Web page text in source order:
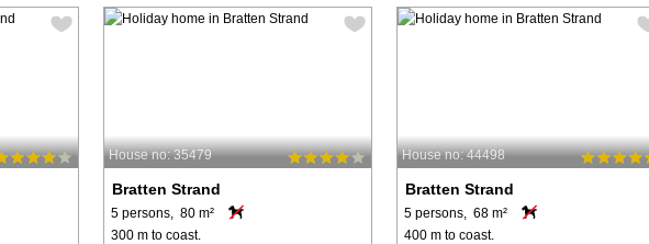
House no: 35479
Bratten Strand
5 persons, 80 m²
300 m to coast.
House no: 44498
Bratten Strand
5 persons, 68 m²
400 m to coast.